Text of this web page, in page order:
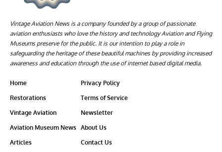
Vintage Aviation News is a company founded by a group of passionate
aviation enthusiasts who love the history and technology Aviation and Flying
Museums preserve for the public. It is our intention to play a role in
safeguarding the heritage of these beautiful machines by providing increased
awareness and education through the use of internet based digital media.
Home
Restorations
Vintage Aviation
Aviation Museum News
Articles
Privacy Policy
Terms of Service
Newsletter
About Us
Contact Us